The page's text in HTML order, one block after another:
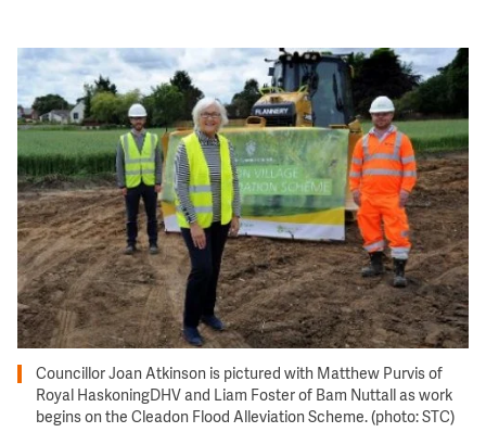
Image
Councillor Joan Atkinson is pictured with Matthew Purvis of
Royal HaskoningDHV and Liam Foster of Bam Nuttall as work
begins on the Cleadon Flood Alleviation Scheme. (photo: STC)